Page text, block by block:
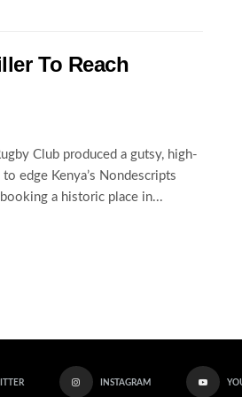
To Reach
Club produced a gutsy, high-
edge Kenya’s Nondescripts
a historic place in...
INSTAGRAM